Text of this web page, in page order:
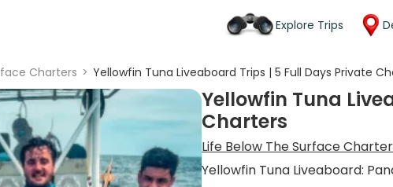
Explore Trips
Charters > Yellowfin Tuna Liveaboard Trips | 5 Full Days Private
Yellowfin Tuna
Charters
Life Below The Surface
Yellowfin Tuna Liveaboard: